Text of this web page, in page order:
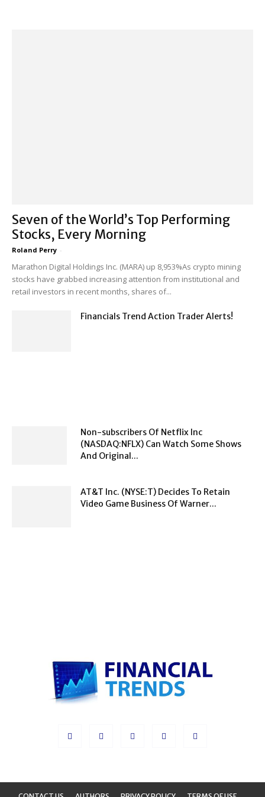
Seven of the World’s Top Performing
Stocks, Every Morning
Roland Perry -
Marathon Digital Holdings Inc. (MARA) up 8,953%As crypto mining
stocks have grabbed increasing attention from institutional and
retail investors in recent months, shares of...
Financials Trend Action Trader Alerts!
Non-subscribers Of Netflix Inc
(NASDAQ:NFLX) Can Watch Some Shows
And Original...
AT&T Inc. (NYSE:T) Decides To Retain
Video Game Business Of Warner...